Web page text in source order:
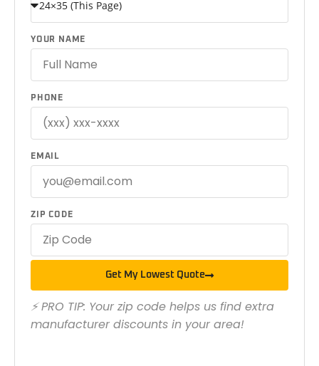
YOUR NAME
PHONE
EMAIL
ZIP CODE
Get My Lowest Quote
⚡ PRO TIP: Your zip code helps us find extra
manufacturer discounts in your area!